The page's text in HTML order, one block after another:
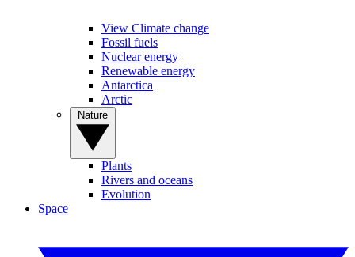
View Climate change
Fossil fuels
Nuclear energy
Renewable energy
Antarctica
Arctic
Plants
Rivers and oceans
Evolution
Space